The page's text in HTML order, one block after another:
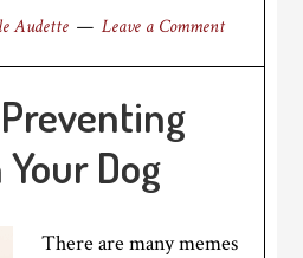
Audette Leave a Comment
Dog
There are many memes